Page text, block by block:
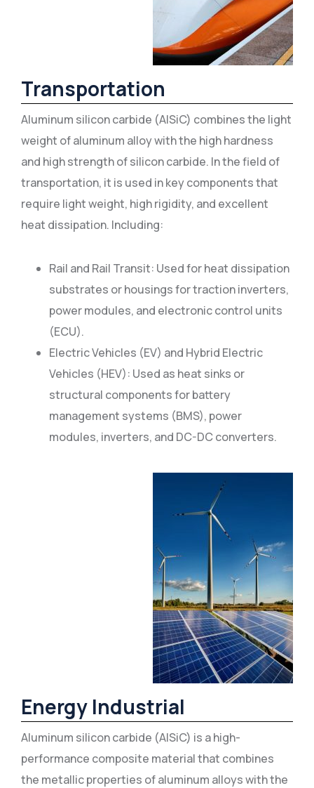
Transportation
Aluminum silicon carbide (AlSiC) combines the light
weight of aluminum alloy with the high hardness
and high strength of silicon carbide. In the field of
transportation, it is used in key components that
require light weight, high rigidity, and excellent
heat dissipation. Including:
Rail and Rail Transit: Used for heat dissipation
substrates or housings for traction inverters,
power modules, and electronic control units
(ECU).
Electric Vehicles (EV) and Hybrid Electric
Vehicles (HEV): Used as heat sinks or
structural components for battery
management systems (BMS), power
modules, inverters, and DC-DC converters.
Energy Industrial
Aluminum silicon carbide (AlSiC) is a high-
performance composite material that combines
the metallic properties of aluminum alloys with the